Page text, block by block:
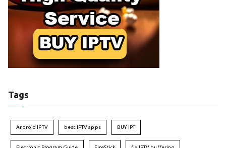
Tags
Android IPTV best IPTV apps BUY IPT